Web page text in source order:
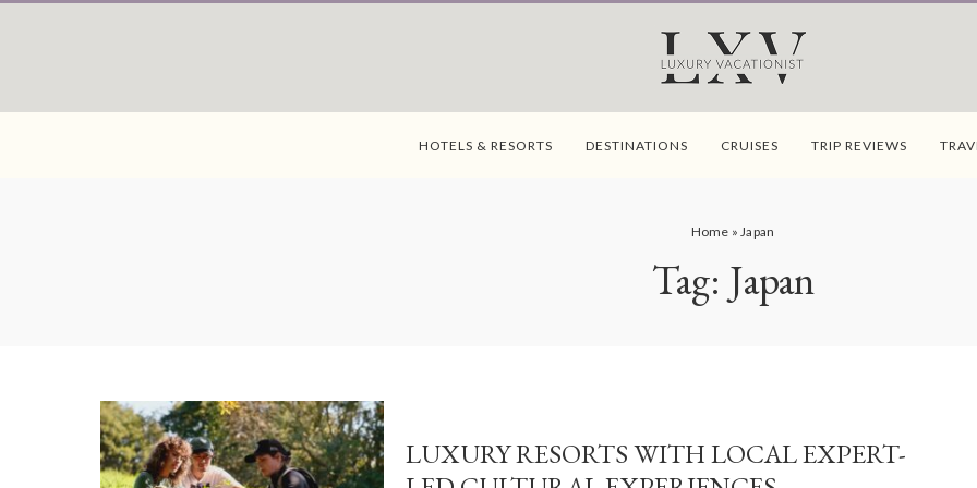
HOTELS & RESORTS DESTINATIONS CRUISES TRIP REVIEWS
Home »Japan
Tag: Japan
LUXURY RESORTS WITH LOCAL EXPERT-